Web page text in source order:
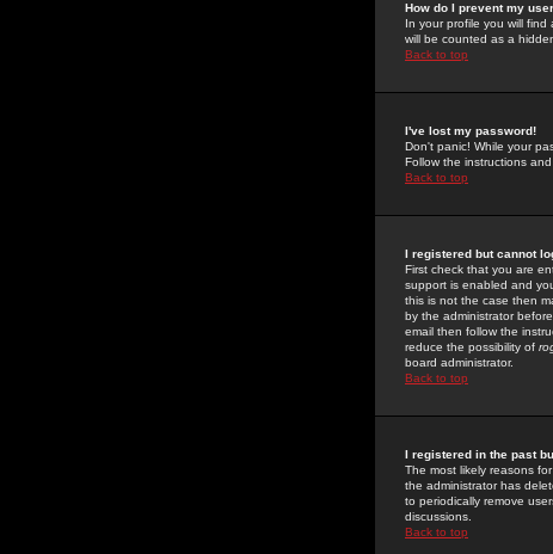
How do I prevent my
In your profile you will find
will be counted as a
Back to top
I've lost my password!
Don't panic! While your
Follow the instructions
Back to top
I registered but cannot
First check that you are
support is enabled and
this is not the case then
by the administrator
email then follow the
reduce the possibility of
board administrator.
Back to top
I registered in the past
The most likely reasons
the administrator has
to periodically remove
discussions.
Back to top